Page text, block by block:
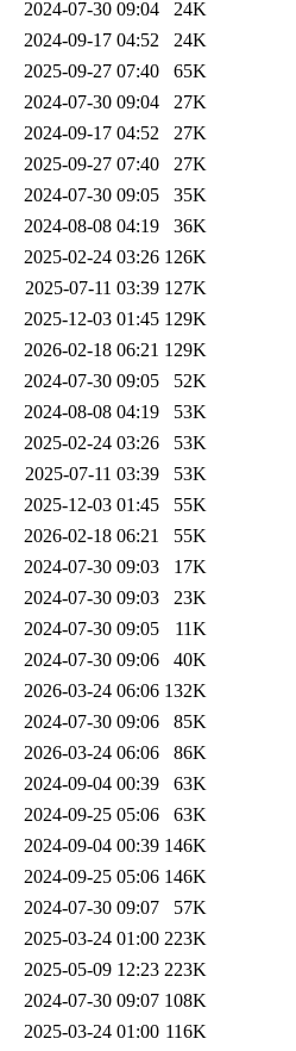
2024-07-30 09:04
24K
2024-09-17 04:52
24K
2025-09-27 07:40
65K
2024-07-30 09:04
27K
2024-09-17 04:52
27K
2025-09-27 07:40
27K
2024-07-30 09:05
35K
2024-08-08 04:19
36K
2025-02-24 03:26 126K
2025-07-11 03:39 127K
2025-12-03 01:45 129K
2026-02-18 06:21 129K
2024-07-30 09:05
52K
2024-08-08 04:19
53K
2025-02-24 03:26
53K
2025-07-11 03:39
53K
2025-12-03 01:45
55K
2026-02-18 06:21
55K
2024-07-30 09:03
17K
2024-07-30 09:03
23K
2024-07-30 09:05
11K
2024-07-30 09:06
40K
2026-03-24 06:06 132K
2024-07-30 09:06
85K
2026-03-24 06:06
86K
2024-09-04 00:39
63K
2024-09-25 05:06
63K
2024-09-04 00:39 146K
2024-09-25 05:06 146K
2024-07-30 09:07
57K
2025-03-24 01:00 223K
2025-05-09 12:23 223K
2024-07-30 09:07 108K
2025-03-24 01:00 116K